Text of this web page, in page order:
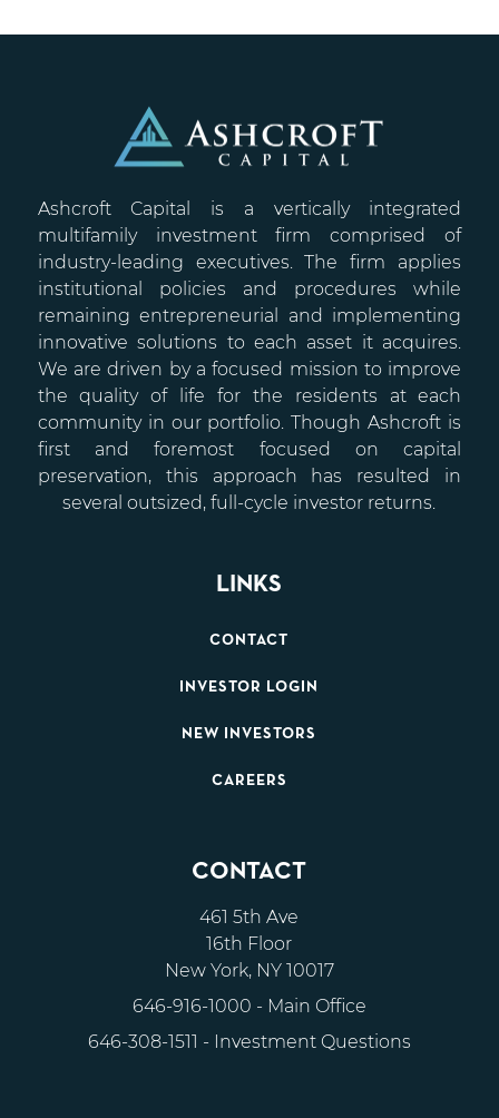
Ashcroft Capital is a vertically integrated
multifamily investment firm comprised of
industry-leading executives. The firm applies
institutional policies and procedures while
remaining entrepreneurial and implementing
innovative solutions to each asset it acquires.
We are driven by a focused mission to improve
the quality of life for the residents at each
community in our portfolio. Though Ashcroft is
first and foremost focused on capital
preservation, this approach has resulted in
several outsized, full-cycle investor returns.
LINKS
CONTACT
INVESTOR LOGIN
NEW INVESTORS
CAREERS
CONTACT
461 5th Ave
16th Floor
New York, NY 10017
646-916-1000 - Main Office
646-308-1511 - Investment Questions